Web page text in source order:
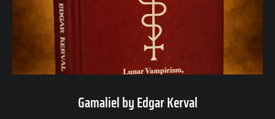
Gamaliel by Edgar Kerval